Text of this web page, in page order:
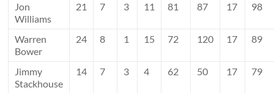
Jon
Williams
21 7 3 11 81 87 17 98
Warren
Bower
24 8 1 15 72 120 17 89
Jimmy
Stackhouse
14 7 3 4 62 50 17 79